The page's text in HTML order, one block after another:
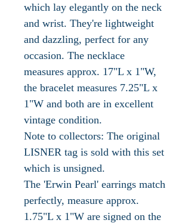
which lay elegantly on the neck
and wrist. They're lightweight
and dazzling, perfect for any
occasion. The necklace
measures approx. 17"L x 1"W,
the bracelet measures 7.25"L x
1"W and both are in excellent
vintage condition.
Note to collectors: The original
LISNER tag is sold with this set
which is unsigned.
The 'Erwin Pearl' earrings match
perfectly, measure approx.
1.75"L x 1"W are signed on the